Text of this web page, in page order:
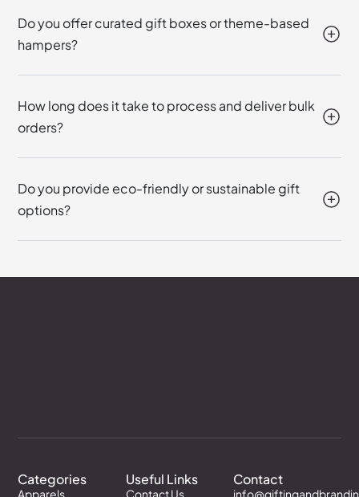
Do you offer curated gift boxes or theme-based
hampers?
How long does it take to process and deliver bulk
orders?
Do you provide eco-friendly or sustainable gift
options?
Categories
Apparels
Useful Links
Contact Us
Contact